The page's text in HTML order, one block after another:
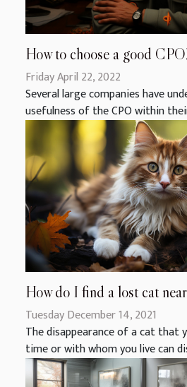
How to choose a good
Friday April 22, 2022
Several large companies have
usefulness of the CPO within
How do I find a lost cat
Tuesday December 14, 2021
The disappearance of a cat that
time or with whom you live can